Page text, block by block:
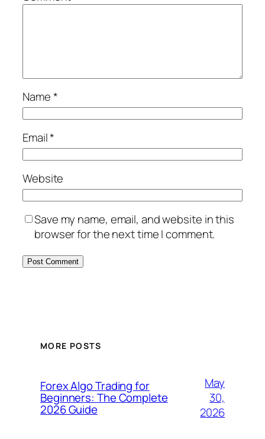
Name*
Email*
Website
Save my name, email, and website in this
browser for the next time I comment.
MORE POSTS
Forex Algo Trading for
Beginners: The Complete
2026 Guide
May
30,
2026